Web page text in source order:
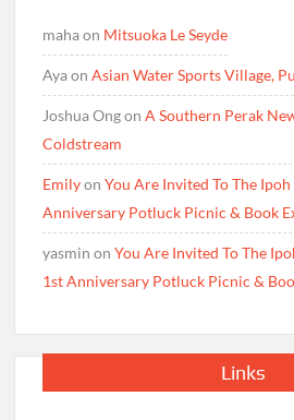
mahaon Mitsuoka Le Seyde
AyaonAsian Water Sports Village,
Joshua OngonA Southern Perak
Coldstream
EmilyonYou Are Invited To The
Anniversary Potluck Picnic & Book
yasmin onYou Are Invited To The
1st Anniversary Potluck Picnic &
Links